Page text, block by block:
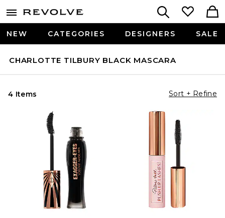
NEW CATEGORIES DESIGNERS SALE
CHARLOTTE TILBURY BLACK MASCARA
4 Items Sort + Refine